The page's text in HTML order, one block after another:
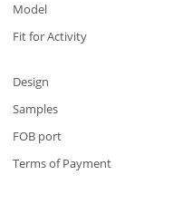
Model
Fit for Activity
Design
Samples
FOB port
Terms of Payment